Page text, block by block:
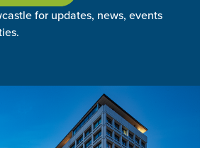
for updates, news, events